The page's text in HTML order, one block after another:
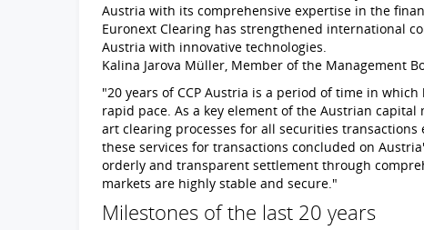
Austria with its comprehensive expertise in the
Euronext Clearing has strengthened international
Austria with innovative technologies.
Kalina Jarova Müller, Member of the Management
"20 years of CCP Austria is a period of time in
rapid pace. As a key element of the Austrian
art clearing processes for all securities transactions
these services for transactions concluded on
orderly and transparent settlement through
markets are highly stable and secure."
Milestones of the last 20 years